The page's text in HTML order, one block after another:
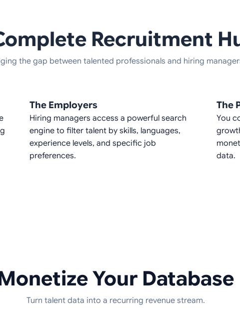
Recruitment
the gap between talented professionals and hiring
The Employers
Hiring managers access a powerful search
engine to filter talent by skills, languages,
experience levels, and specific job
preferences.
The
You
data.
Your Database
Turn talent data into a recurring revenue stream.